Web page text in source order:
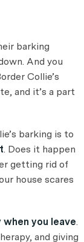
barking
And you
Collie’s
and it’s a part
barking is to
. Does it happen
getting rid of
house scares
you leave.
and giving